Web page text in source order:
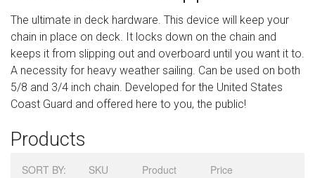
Sign in
Register
The ultimate in deck hardware. This device will keep your
chain in place on deck. It locks down on the chain and
keeps it from slipping out and overboard until you want it to.
A necessity for heavy weather sailing. Can be used on both
5/8 and 3/4 inch chain. Developed for the United States
Coast Guard and offered here to you, the public!
Products
SORT BY: SKU Product
Price